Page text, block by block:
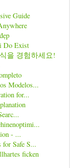
Guide
Do Exist
을 경험하세요!
Modelos...
for...
- ...
for Safe S...
ficken